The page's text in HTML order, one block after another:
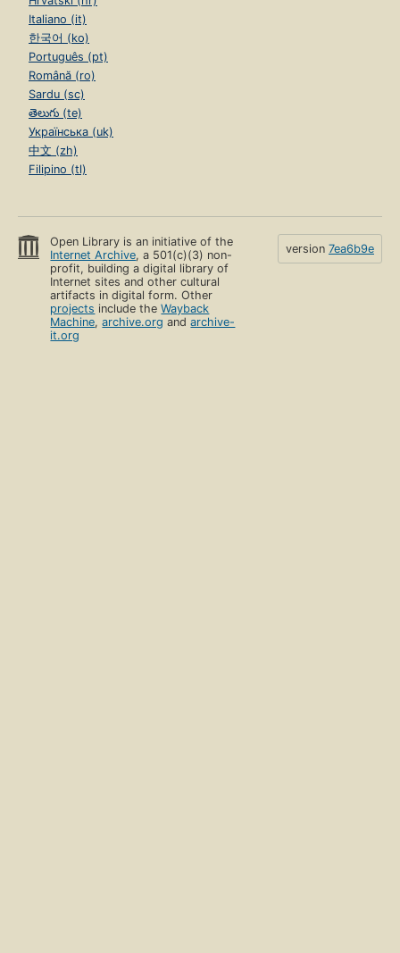
Italiano (it)
한국어 (ko)
Português (pt)
Română (ro)
Sardu (sc)
తెలుగు (te)
Українська (uk)
中文 (zh)
Filipino (tl)
Open Library is an initiative of the
Internet Archive, a 501(c)(3) non-
profit, building a digital library of
Internet sites and other cultural
artifacts in digital form. Other
projects include theWayback
Machine,archive.org andarchive-
it.org
version 7ea6b9e